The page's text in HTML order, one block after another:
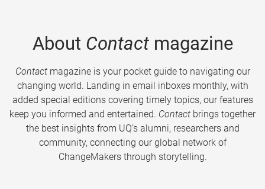
About Contactmagazine
Contactmagazine is your pocket guide to navigating our
changing world. Landing in email inboxes monthly, with
added special editions covering timely topics, our features
keep you informed and entertained. Contact brings together
the best insights from UQ’s alumni, researchers and
community, connecting our global network of
ChangeMakers through storytelling.